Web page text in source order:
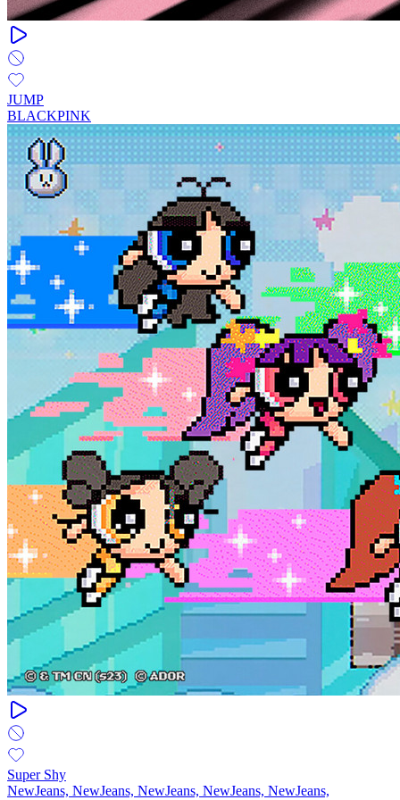
JUMP
BLACKPINK
Super Shy
NewJeans, NewJeans, NewJeans, NewJeans, NewJeans,